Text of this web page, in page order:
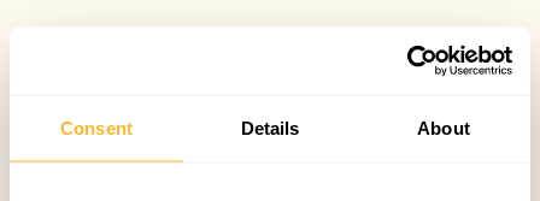
Consent Details About